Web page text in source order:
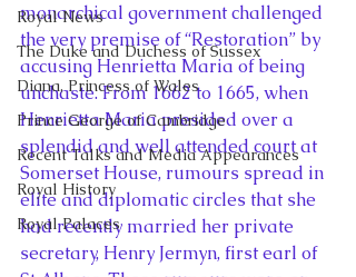
Royal News
The Duke and Duchess of Sussex
Diana, Princess of Wales
Prince George of Cambridge
Recent Talks and Media Appearances
Royal History
Royal Palaces
monarchical government challenged
the very premise of “Restoration” by
accusing Henrietta Maria of being
unchaste. From 1662 to 1665, when
Henrietta Maria presided over a
splendid and well attended court at
Somerset House, rumours spread in
elite and diplomatic circles that she
had recently married her private
secretary, Henry Jermyn, first earl of